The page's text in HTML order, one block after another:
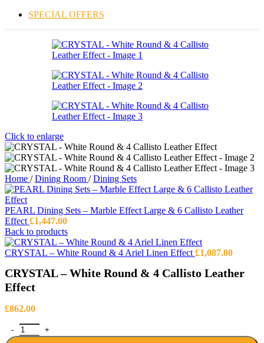
SPECIAL OFFERS
Click to enlarge
Home / Dining Room / Dining Sets
PEARL Dining Sets – Marble Effect Large & 6 Callisto Leather
Effect £1,447.00
Back to products
CRYSTAL – White Round & 4 Ariel Linen Effect £1,087.00
CRYSTAL – White Round & 4 Callisto Leather
Effect
£862.00
CRYSTAL - White Round & 4 Callisto Leather Effect quantity